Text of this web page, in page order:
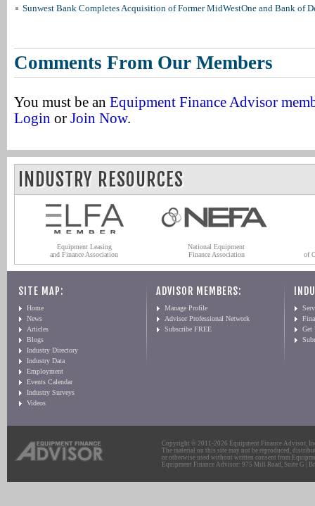
Sunwest Bank Completes Acquisition of Former MidWestOne and Bank of
Comments From Our Members
You must be an Equipment Finance Advisor
Login or Join Now.
INDUSTRY RESOURCES
Equipment Leasing
and Finance Association
National Equipment
Finance Association
of
SITE MAP:
Home
News
Articles
Blogs
Industry Directory
Industry Data
Employment
Events Calendar
Industry Surveys
Videos
ADVISOR MEMBERS:
Manage Profile
Advisor Professional Network
Subscribe FREE
Get
Copyright © 2011-2026 Equipment Finance Advisor,
The material on this site may not be reproduced,
or otherwise used without written consent from
Equipment Finance Advisor: 975 Mill Road, Suite G |